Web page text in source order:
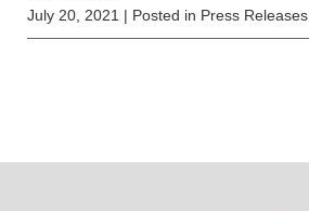
July 20, 2021 | Posted in Press Releases